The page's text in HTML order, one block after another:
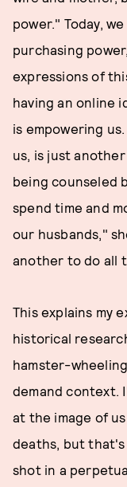
power." Today,
purchasing
expressions of
having an
is empowering
us, is just
being counseled
spend time and
our husbands,"
another to do all
This explains my
historical
hamster-
demand context.
at the image of
deaths, but that's
shot in a